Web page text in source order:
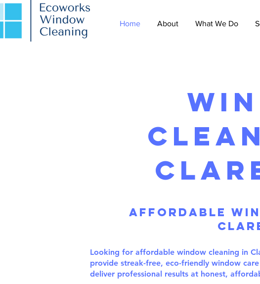
Home About What We Do
Affordable
Looking for affordable window cleaning in
provide streak-free, eco-friendly window
deliver professional results at honest,